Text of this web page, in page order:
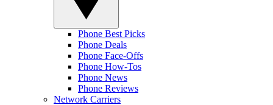
Phone Best Picks
Phone Deals
Phone Face-Offs
Phone How-Tos
Phone News
Phone Reviews
Network Carriers